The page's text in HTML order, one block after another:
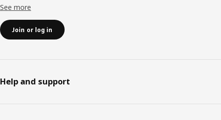
See more
Join or log in
Help and support